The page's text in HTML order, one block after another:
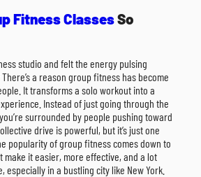
Fitness ClassesSo
studio and felt the energy pulsing
a reason group fitness has become
It transforms a solo workout into a
Instead of just going through the
surrounded by people pushing toward
drive is powerful, but it’s just one
popularity of group fitness comes down to
make it easier, more effective, and a lot
especially in a bustling city like New York.